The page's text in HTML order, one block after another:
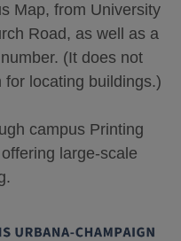
Map, from University
Road, as well as a
(It does not
locating buildings.)
campus Printing
large-scale